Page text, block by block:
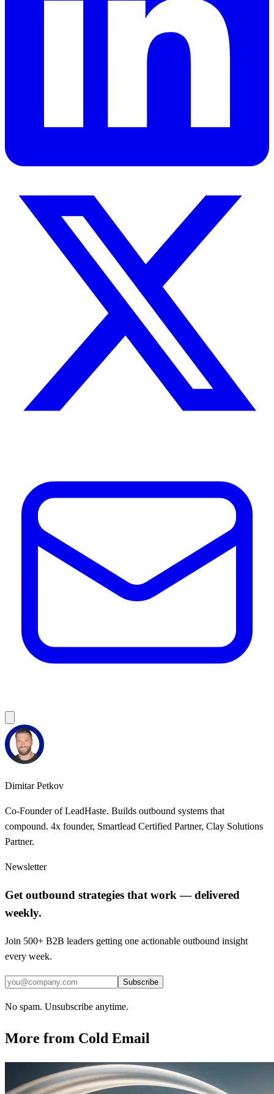
Dimitar Petkov
Co-Founder of LeadHaste. Builds outbound systems that
compound. 4x founder, Smartlead Certified Partner, Clay Solutions
Partner.
Newsletter
Get outbound strategies that work — delivered
weekly.
Join 500+ B2B leaders getting one actionable outbound insight
every week.
Subscribe
No spam. Unsubscribe anytime.
More from Cold Email